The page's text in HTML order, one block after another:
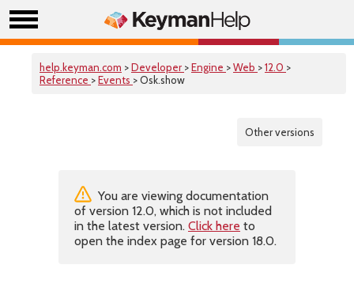
help.keyman.com >Developer >Engine >Web >12.0 >
Reference >Events > Osk.show
Other versions
You are viewing documentation
of version 12.0, which is not included
in the latest version. Click here to
open the index page for version 18.0.